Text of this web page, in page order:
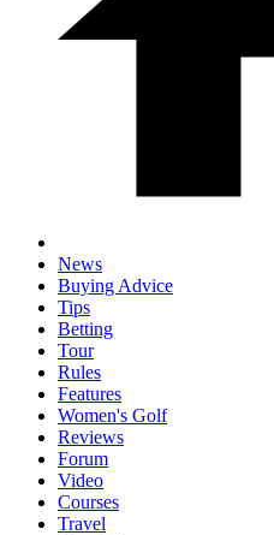
News
Buying Advice
Tips
Betting
Tour
Rules
Features
Women's Golf
Reviews
Forum
Video
Courses
Travel